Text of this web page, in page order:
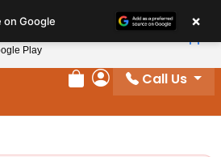
Review Order
My Account
Call Us
on Google ×
Play